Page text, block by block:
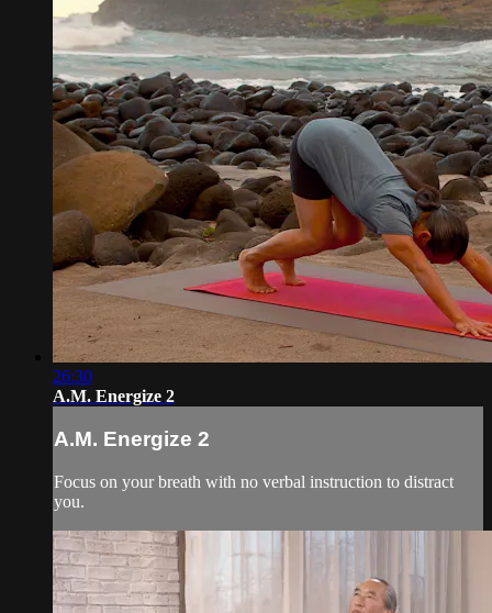
26:30
A.M. Energize 2
A.M. Energize 2
Focus on your breath with no verbal instruction to distract
you.